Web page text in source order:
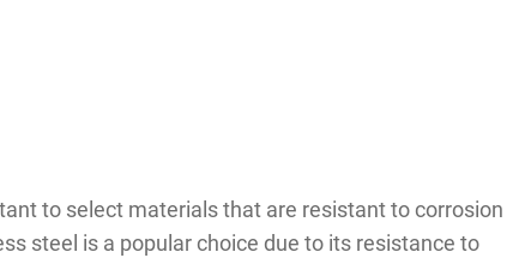
to select materials that are resistant to corrosion
steel is a popular choice due to its resistance to